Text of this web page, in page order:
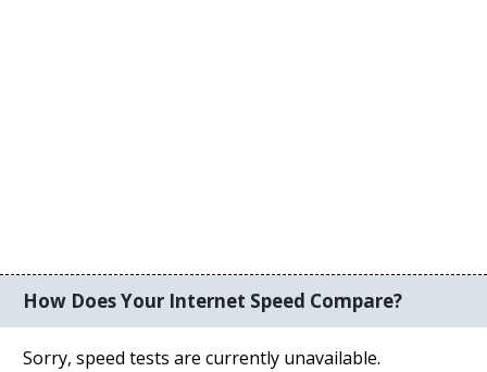
How Does Your Internet Speed Compare?
Sorry, speed tests are currently unavailable.